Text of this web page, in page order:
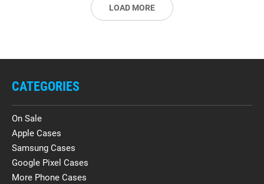
LOAD MORE
CATEGORIES
On Sale
Apple Cases
Samsung Cases
Google Pixel Cases
More Phone Cases